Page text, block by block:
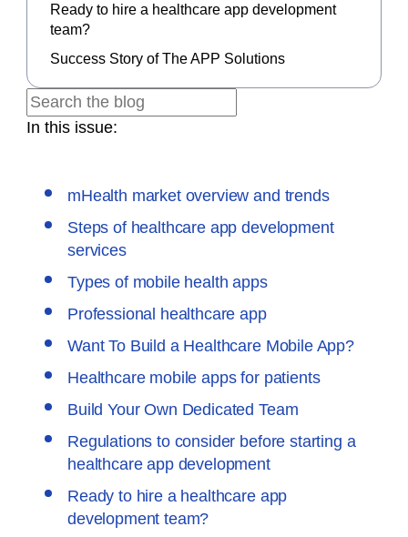
In this issue:
mHealth market overview and trends
Steps of healthcare app development
services
Types of mobile health apps
Professional healthcare app
Want To Build a Healthcare Mobile App?
Healthcare mobile apps for patients
Build Your Own Dedicated Team
Regulations to consider before starting a
healthcare app development
Ready to hire a healthcare app
development team?
Ready to hire a healthcare app development
team?
Success Story of The APP Solutions